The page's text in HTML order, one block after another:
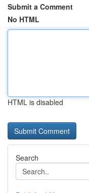
Submit a Comment
No HTML
HTML is disabled
Search